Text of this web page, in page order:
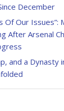
December
Of Our Issues”:
After Arsenal
and a Dynasty